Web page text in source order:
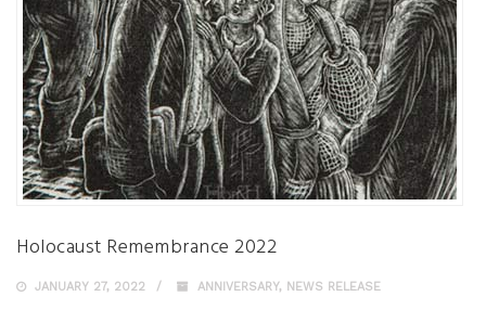
Holocaust Remembrance 2022
JANUARY 27, 2022 ANNIVERSARY, NEWS RELEASE